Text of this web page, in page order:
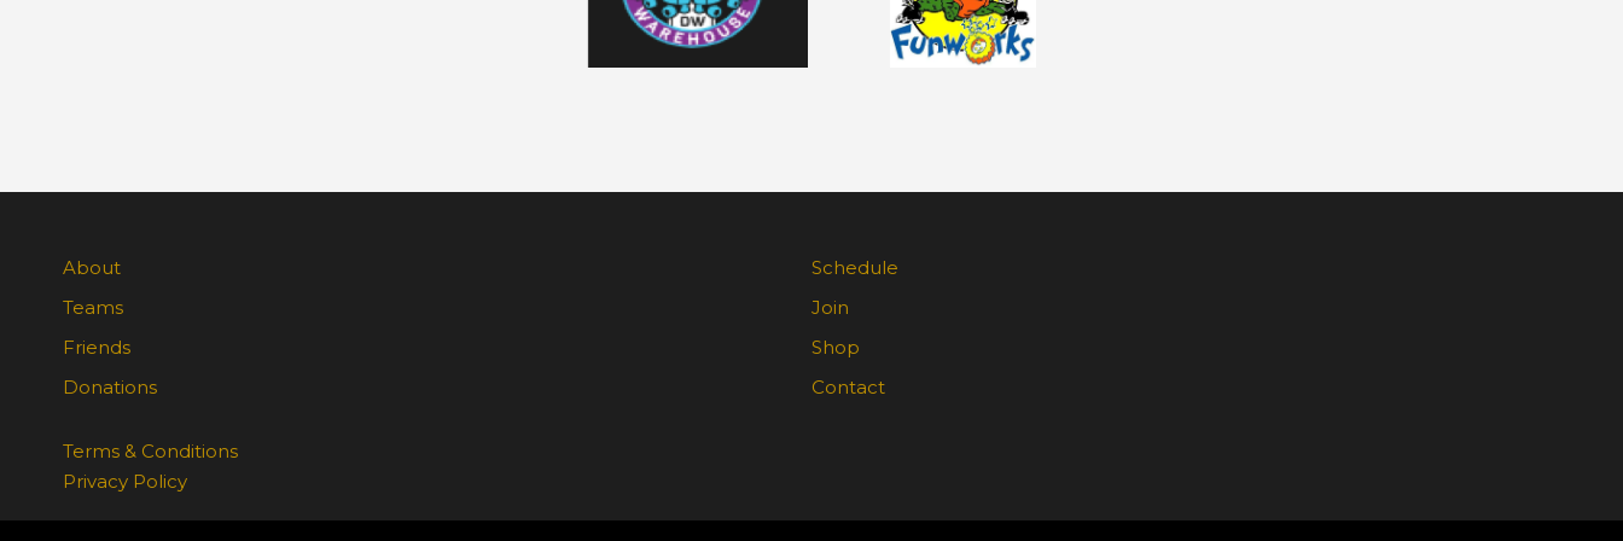
About
Schedule
Teams
Join
Friends
Shop
Donations
Contact
Terms & Conditions
Privacy Policy